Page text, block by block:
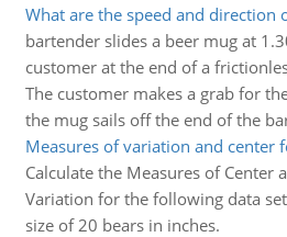
What are the speed and direction
bartender slides a beer mug at
customer at the end of a
The customer makes a grab for
the mug sails off the end of the
Measures of variation and center
Calculate the Measures of Center
Variation for the following data
size of 20 bears in inches.